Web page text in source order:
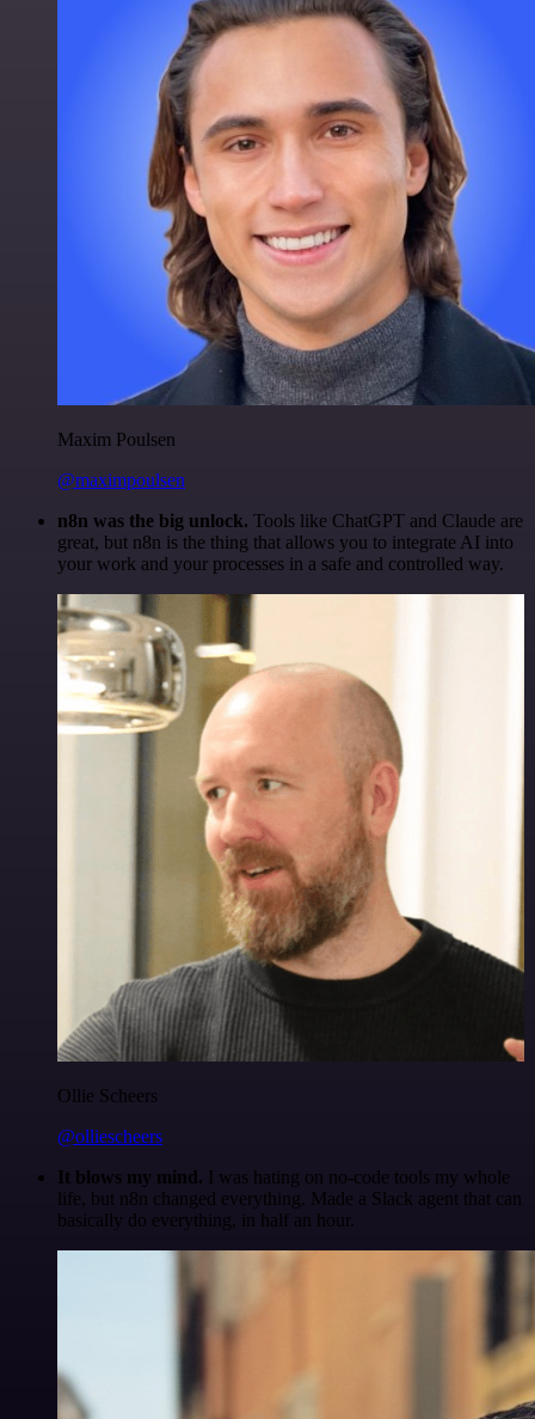
Maxim Poulsen
@maximpoulsen
n8n was the big unlock. Tools like ChatGPT and Claude are
great, but n8n is the thing that allows you to integrate AI into
your work and your processes in a safe and controlled way.
Ollie Scheers
@olliescheers
It blows my mind. I was hating on no-code tools my whole
life, but n8n changed everything. Made a Slack agent that can
basically do everything, in half an hour.